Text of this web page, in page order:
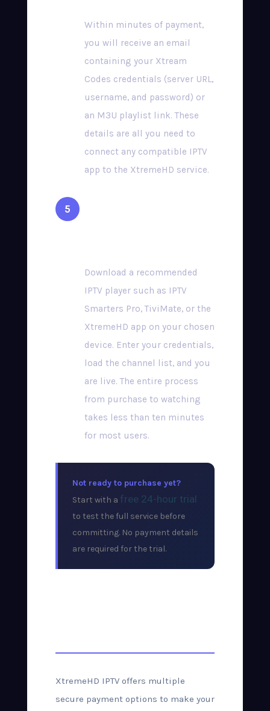
Within minutes of payment,
you will receive an email
containing your Xtream
Codes credentials (server URL,
username, and password) or
an M3U playlist link. These
details are all you need to
connect any compatible IPTV
app to the XtremeHD service.
Download a recommended
IPTV player such as IPTV
Smarters Pro, TiviMate, or the
XtremeHD app on your chosen
device. Enter your credentials,
load the channel list, and you
are live. The entire process
from purchase to watching
takes less than ten minutes
for most users.
Not ready to purchase yet?
Start with a free 24-hour trial
to test the full service before
committing. No payment details
are required for the trial.
XtremeHD IPTV offers multiple
secure payment options to make your